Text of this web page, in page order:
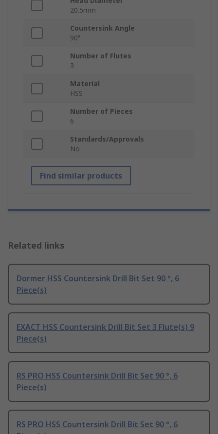
20.5mm
Countersink Angle
90°
Number of Flutes
3
Material
HSS
Number of Pieces
6
Standards/Approvals
No
Find similar products
Related links
Dormer HSS Countersink Drill Bit Set 90 °, 6
Piece(s)
EXACT HSS Countersink Drill Bit Set 3 Flute(s) 9
Piece(s)
RS PRO HSS Countersink Drill Bit Set 90 °, 6
Piece(s)
RS PRO HSS Countersink Drill Bit Set 90 °, 6